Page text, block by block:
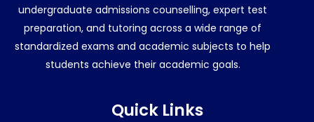
undergraduate admissions counselling, expert test
preparation, and tutoring across a wide range of
standardized exams and academic subjects to help
students achieve their academic goals.
Quick Links